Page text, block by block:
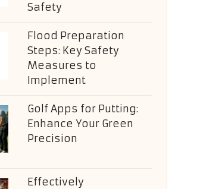
Safety
Flood Preparation
Steps: Key Safety
Measures to
Implement
Golf Apps for Putting:
Enhance Your Green
Precision
Effectively